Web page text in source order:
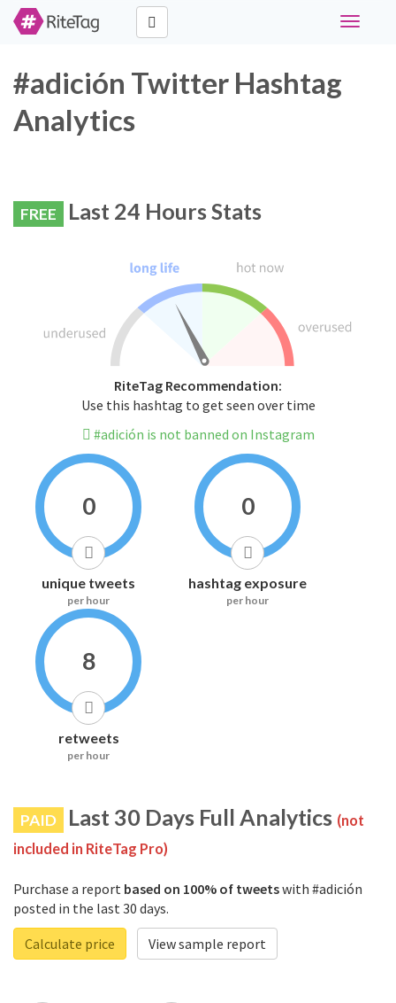
Toggle
#adición Twitter Hashtag
Analytics
FREE Last 24 Hours Stats
RiteTag Recommendation:
Use this hashtag to get seen over time
#adición is not banned on Instagram
0
unique tweets
per hour
0
hashtag exposure
per hour
8
retweets
per hour
PAID Last 30 Days Full Analytics (not
included in RiteTag Pro)
Purchase a report based on 100% of tweetswith #adición
posted in the last 30 days.
Calculate price
View sample report